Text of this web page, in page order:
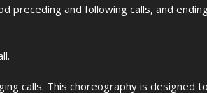
preceding and following calls, and
calls. This choreography is designed